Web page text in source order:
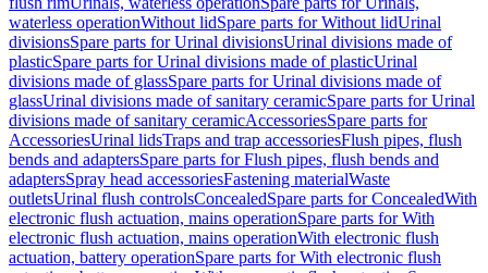
waterless operationWithout lidSpare parts for Without lidUrinal
divisionsSpare parts for Urinal divisionsUrinal divisions made of
plasticSpare parts for Urinal divisions made of plasticUrinal
divisions made of glassSpare parts for Urinal divisions made of
glassUrinal divisions made of sanitary ceramicSpare parts for Urinal
divisions made of sanitary ceramicAccessoriesSpare parts for
AccessoriesUrinal lidsTraps and trap accessoriesFlush pipes, flush
bends and adaptersSpare parts for Flush pipes, flush bends and
adaptersSpray head accessoriesFastening materialWaste
outletsUrinal flush controlsConcealedSpare parts for ConcealedWith
electronic flush actuation, mains operationSpare parts for With
electronic flush actuation, mains operationWith electronic flush
actuation, battery operationSpare parts for With electronic flush